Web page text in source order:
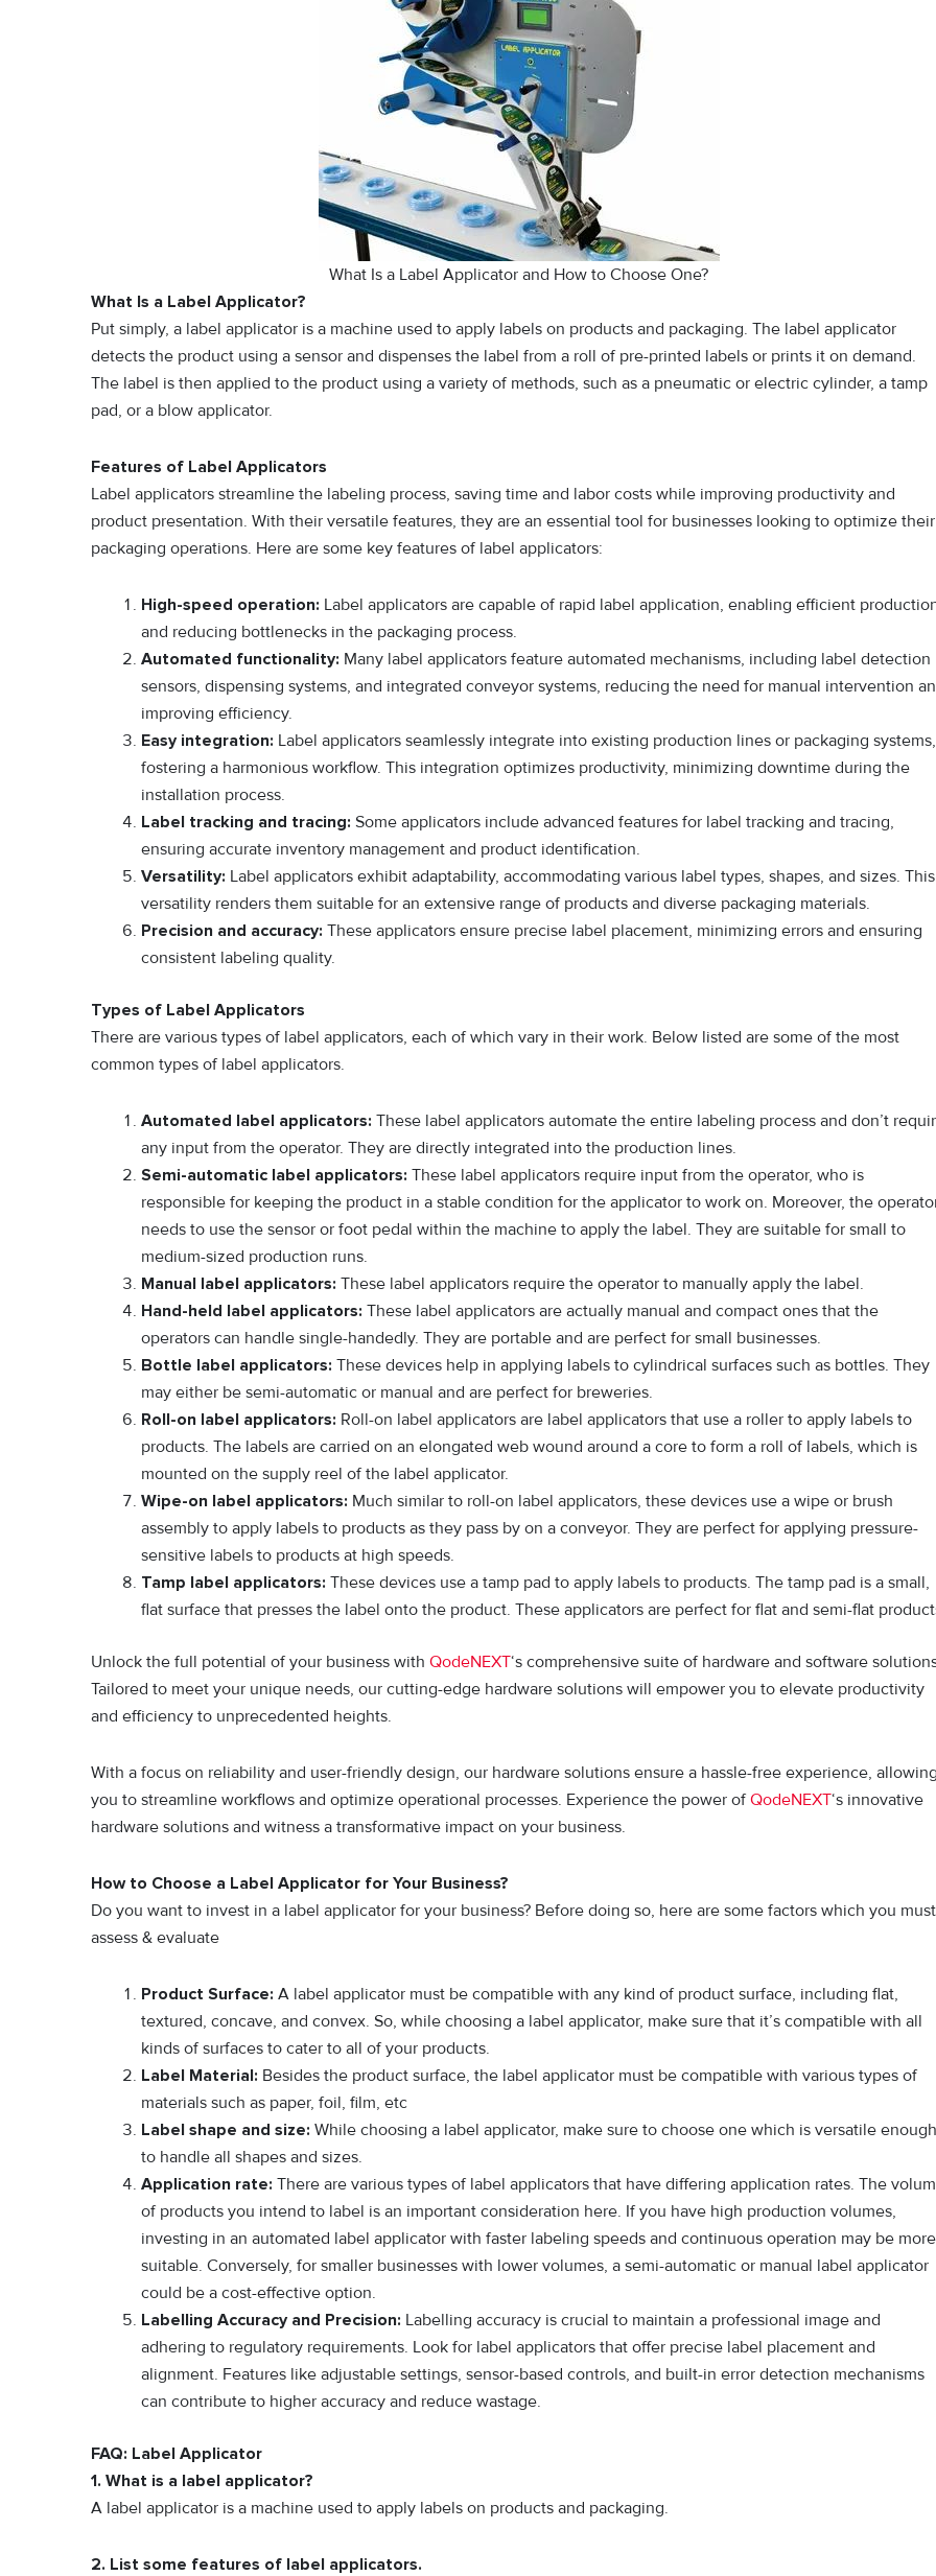
What Is a Label Applicator and How to Choose One?
What Is a Label Applicator?
Put simply, a label applicator is a machine used to apply labels on products and packaging. The label applicator
detects the product using a sensor and dispenses the label from a roll of pre-printed labels or prints it on demand.
The label is then applied to the product using a variety of methods, such as a pneumatic or electric cylinder, a tamp
pad, or a blow applicator.
Features of Label Applicators
Label applicators streamline the labeling process, saving time and labor costs while improving productivity and
product presentation. With their versatile features, they are an essential tool for businesses looking to optimize their
packaging operations. Here are some key features of label applicators:
High-speed operation: Label applicators are capable of rapid label application, enabling efficient
and reducing bottlenecks in the packaging process.
Automated functionality: Many label applicators feature automated mechanisms, including label detection
sensors, dispensing systems, and integrated conveyor systems, reducing the need for manual intervention
improving efficiency.
Easy integration: Label applicators seamlessly integrate into existing production lines or packaging systems,
fostering a harmonious workflow. This integration optimizes productivity, minimizing downtime during the
installation process.
Label tracking and tracing: Some applicators include advanced features for label tracking and tracing,
ensuring accurate inventory management and product identification.
Versatility: Label applicators exhibit adaptability, accommodating various label types, shapes, and sizes. This
versatility renders them suitable for an extensive range of products and diverse packaging materials.
Precision and accuracy: These applicators ensure precise label placement, minimizing errors and ensuring
consistent labeling quality.
Types of Label Applicators
There are various types of label applicators, each of which vary in their work. Below listed are some of the most
common types of label applicators.
Automated label applicators: These label applicators automate the entire labeling process and don’t
any input from the operator. They are directly integrated into the production lines.
Semi-automatic label applicators: These label applicators require input from the operator, who is
responsible for keeping the product in a stable condition for the applicator to work on. Moreover, the
needs to use the sensor or foot pedal within the machine to apply the label. They are suitable for small to
medium-sized production runs.
Manual label applicators: These label applicators require the operator to manually apply the label.
Hand-held label applicators: These label applicators are actually manual and compact ones that the
operators can handle single-handedly. They are portable and are perfect for small businesses.
Bottle label applicators: These devices help in applying labels to cylindrical surfaces such as bottles. They
may either be semi-automatic or manual and are perfect for breweries.
Roll-on label applicators: Roll-on label applicators are label applicators that use a roller to apply labels to
products. The labels are carried on an elongated web wound around a core to form a roll of labels, which is
mounted on the supply reel of the label applicator.
Wipe-on label applicators: Much similar to roll-on label applicators, these devices use a wipe or brush
assembly to apply labels to products as they pass by on a conveyor. They are perfect for applying pressure-
sensitive labels to products at high speeds.
Tamp label applicators: These devices use a tamp pad to apply labels to products. The tamp pad is a small,
flat surface that presses the label onto the product. These applicators are perfect for flat and semi-flat
Unlock the full potential of your business with QodeNEXT‘s comprehensive suite of hardware and software
Tailored to meet your unique needs, our cutting-edge hardware solutions will empower you to elevate productivity
and efficiency to unprecedented heights.
With a focus on reliability and user-friendly design, our hardware solutions ensure a hassle-free experience,
you to streamline workflows and optimize operational processes. Experience the power ofQodeNEXT‘s innovative
hardware solutions and witness a transformative impact on your business.
How to Choose a Label Applicator for Your Business?
Do you want to invest in a label applicator for your business? Before doing so, here are some factors which you must
assess & evaluate
Product Surface: A label applicator must be compatible with any kind of product surface, including flat,
textured, concave, and convex. So, while choosing a label applicator, make sure that it’s compatible with all
kinds of surfaces to cater to all of your products.
Label Material: Besides the product surface, the label applicator must be compatible with various types of
materials such as paper, foil, film, etc
Label shape and size: While choosing a label applicator, make sure to choose one which is versatile enough
to handle all shapes and sizes.
Application rate: There are various types of label applicators that have differing application rates. The
of products you intend to label is an important consideration here. If you have high production volumes,
investing in an automated label applicator with faster labeling speeds and continuous operation may be more
suitable. Conversely, for smaller businesses with lower volumes, a semi-automatic or manual label applicator
could be a cost-effective option.
Labelling Accuracy and Precision: Labelling accuracy is crucial to maintain a professional image and
adhering to regulatory requirements. Look for label applicators that offer precise label placement and
alignment. Features like adjustable settings, sensor-based controls, and built-in error detection mechanisms
can contribute to higher accuracy and reduce wastage.
FAQ: Label Applicator
1. What is a label applicator?
A label applicator is a machine used to apply labels on products and packaging.
2. List some features of label applicators.